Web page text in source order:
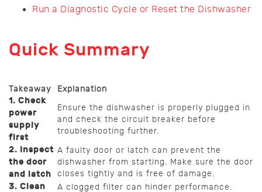
Run a Diagnostic Cycle or Reset the Dishwasher
Quick Summary
Takeaway Explanation
1. Check
power
supply
first
Ensure the dishwasher is properly plugged in
and check the circuit breaker before
troubleshooting further.
2. Inspect
the door
and latch
A faulty door or latch can prevent the
dishwasher from starting. Make sure the door
closes tightly and is free of damage.
3. Clean
A clogged filter can hinder performance.